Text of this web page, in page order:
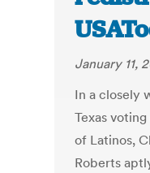
January 11,
In a closely
Texas
of Latinos,
Roberts